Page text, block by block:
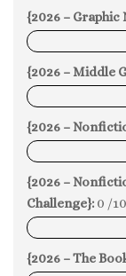
{2026 –
0%
{2026 – Middle
0%
{2026 –
0%
{2026 –
Challenge}: 0 /10
0%
{2026 – The